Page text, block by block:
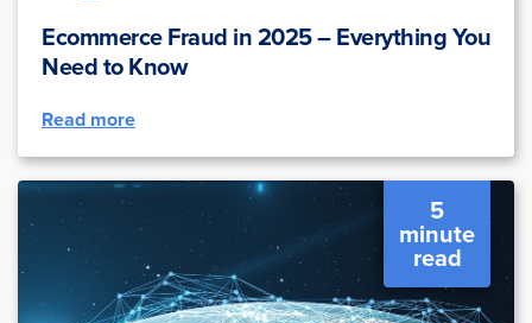
Ecommerce Fraud in 2025 – Everything You
Need to Know
Read more
5
minute
read